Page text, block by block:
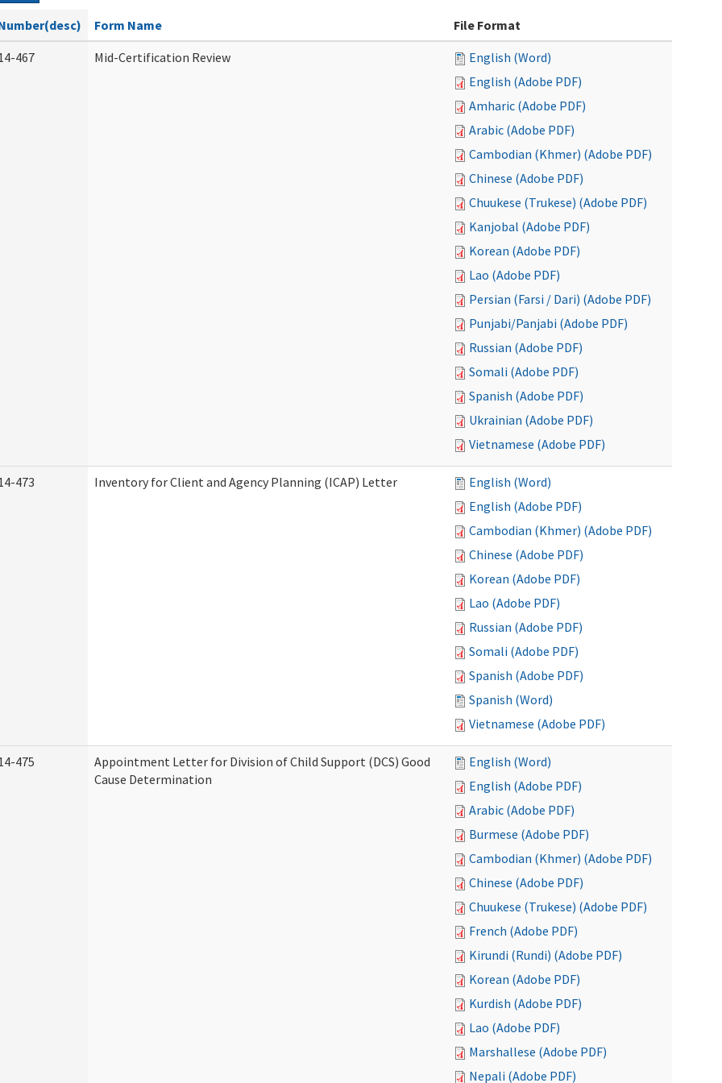
Form Name
File Format
467
Mid-Certification Review
English (Word)
English (Adobe PDF)
Amharic (Adobe PDF)
Arabic (Adobe PDF)
Cambodian (Khmer) (Adobe PDF)
Chinese (Adobe PDF)
Chuukese (Trukese) (Adobe PDF)
Kanjobal (Adobe PDF)
Korean (Adobe PDF)
Lao (Adobe PDF)
Persian (Farsi / Dari) (Adobe PDF)
Punjabi/Panjabi (Adobe PDF)
Russian (Adobe PDF)
Somali (Adobe PDF)
Spanish (Adobe PDF)
Ukrainian (Adobe PDF)
Vietnamese (Adobe PDF)
473 Inventory for Client and Agency Planning (ICAP) Letter
English (Word)
English (Adobe PDF)
Cambodian (Khmer) (Adobe PDF)
Chinese (Adobe PDF)
Korean (Adobe PDF)
Lao (Adobe PDF)
Russian (Adobe PDF)
Somali (Adobe PDF)
Spanish (Adobe PDF)
Spanish (Word)
Vietnamese (Adobe PDF)
475
Appointment Letter for Division of Child Support (DCS) Good
Cause Determination
English (Word)
English (Adobe PDF)
Arabic (Adobe PDF)
Burmese (Adobe PDF)
Cambodian (Khmer) (Adobe PDF)
Chinese (Adobe PDF)
Chuukese (Trukese) (Adobe PDF)
French (Adobe PDF)
Kirundi (Rundi) (Adobe PDF)
Korean (Adobe PDF)
Kurdish (Adobe PDF)
Lao (Adobe PDF)
Marshallese (Adobe PDF)
Nepali (Adobe PDF)